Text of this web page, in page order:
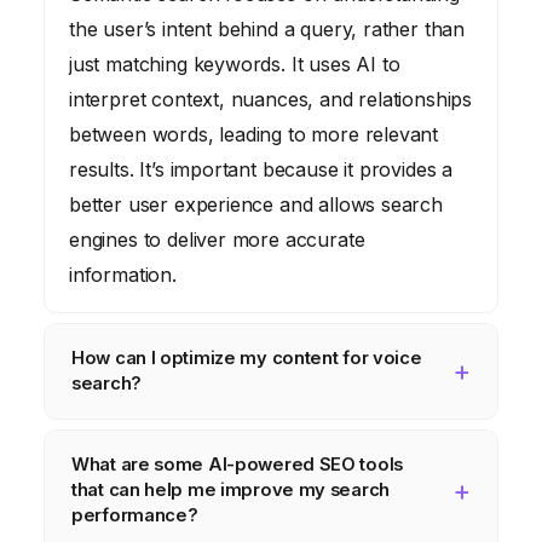
the user’s intent behind a query, rather than
just matching keywords. It uses AI to
interpret context, nuances, and relationships
between words, leading to more relevant
results. It’s important because it provides a
better user experience and allows search
engines to deliver more accurate
information.
How can I optimize my content for voice
search?
keywords and answer common questions in
a conversational tone. Think about how
What are some AI-powered SEO tools
that can help me improve my search
performance?